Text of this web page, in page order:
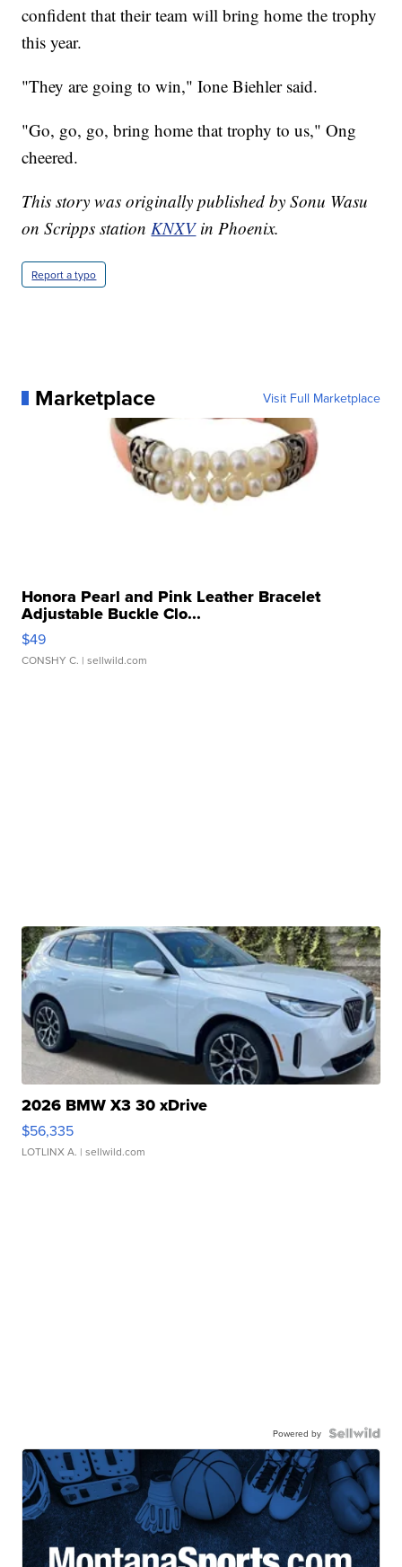
confident that their team will bring home the trophy
this year.
"They are going to win," Ione Biehler said.
"Go, go, go, bring home that trophy to us," Ong
cheered.
This story was originally published by Sonu Wasu
on Scripps station KNXVin Phoenix.
Report a typo
Marketplace Visit Full Marketplace
Honora Pearl and Pink Leather Bracelet
Adjustable Buckle Clo...
$49
CONSHY C. | sellwild.com
2026 BMW X3 30 xDrive
$56,335
LOTLINX A. | sellwild.com
Powered by